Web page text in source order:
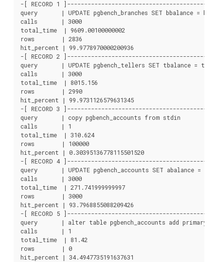
-[ RECORD 1
query       | UPDATE pgbench_branches SET bbalance =
calls       | 3000
total_time  | 9609.00100000002
rows        | 2836
hit_percent | 99.9778970000200936
-[ RECORD 2
query       | UPDATE pgbench_tellers SET tbalance =
calls       | 3000
total_time  | 8015.156
rows        | 2990
hit_percent | 99.9731126579631345
-[ RECORD 3
query       | copy pgbench_accounts from stdin
calls       | 1
total_time  | 310.624
rows        | 100000
hit_percent | 0.30395136778115501520
-[ RECORD 4
query       | UPDATE pgbench_accounts SET abalance =
calls       | 3000
total_time  | 271.741999999997
rows        | 3000
hit_percent | 93.7968855088209426
-[ RECORD 5
query       | alter table pgbench_accounts add primary
calls       | 1
total_time  | 81.42
rows        | 0
hit_percent | 34.4947735191637631